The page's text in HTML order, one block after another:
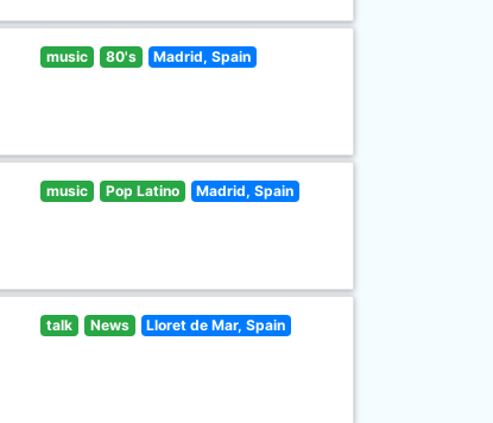
music 80's Madrid, Spain
music Pop Latino Madrid, Spain
talk News Lloret de Mar, Spain